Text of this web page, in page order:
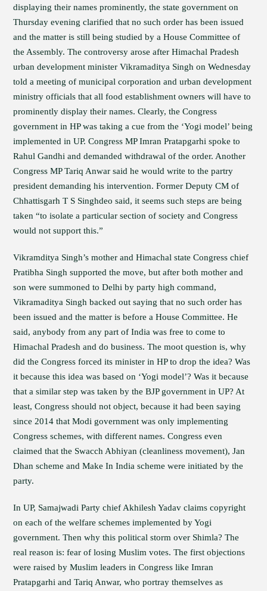
displaying their names prominently, the state government on
Thursday evening clarified that no such order has been issued
and the matter is still being studied by a House Committee of
the Assembly. The controversy arose after Himachal Pradesh
urban development minister Vikramaditya Singh on Wednesday
told a meeting of municipal corporation and urban development
ministry officials that all food establishment owners will have to
prominently display their names. Clearly, the Congress
government in HP was taking a cue from the ‘Yogi model’ being
implemented in UP. Congress MP Imran Pratapgarhi spoke to
Rahul Gandhi and demanded withdrawal of the order. Another
Congress MP Tariq Anwar said he would write to the partry
president demanding his intervention. Former Deputy CM of
Chhattisgarh T S Singhdeo said, it seems such steps are being
taken “to isolate a particular section of society and Congress
would not support this.”
Vikramditya Singh’s mother and Himachal state Congress chief
Pratibha Singh supported the move, but after both mother and
son were summoned to Delhi by party high command,
Vikramaditya Singh backed out saying that no such order has
been issued and the matter is before a House Committee. He
said, anybody from any part of India was free to come to
Himachal Pradesh and do business. The moot question is, why
did the Congress forced its minister in HP to drop the idea? Was
it because this idea was based on ‘Yogi model’? Was it because
that a similar step was taken by the BJP government in UP? At
least, Congress should not object, because it had been saying
since 2014 that Modi government was only implementing
Congress schemes, with different names. Congress even
claimed that the Swacch Abhiyan (cleanliness movement), Jan
Dhan scheme and Make In India scheme were initiated by the
party.
In UP, Samajwadi Party chief Akhilesh Yadav claims copyright
on each of the welfare schemes implemented by Yogi
government. Then why this political storm over Shimla? The
real reason is: fear of losing Muslim votes. The first objections
were raised by Muslim leaders in Congress like Imran
Pratapgarhi and Tariq Anwar, who portray themselves as